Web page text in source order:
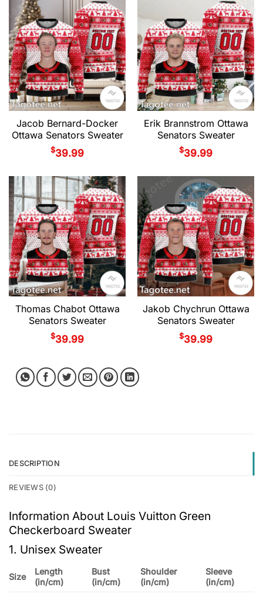
Jacob Bernard-Docker
Ottawa Senators Sweater
$39.99
Erik Brannstrom Ottawa
Senators Sweater
$39.99
Thomas Chabot Ottawa
Senators Sweater
$39.99
Jakob Chychrun Ottawa
Senators Sweater
$39.99
DESCRIPTION
REVIEWS (0)
Information About Louis Vuitton Green
Checkerboard Sweater
1. Unisex Sweater
Size
Length
(in/cm)
Bust
(in/cm)
Shoulder
(in/cm)
Sleeve
(in/cm)